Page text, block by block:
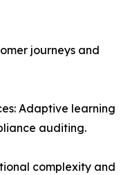
journeys and
Adaptive learning
auditing.
complexity and